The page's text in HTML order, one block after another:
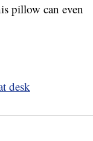
pillow can even